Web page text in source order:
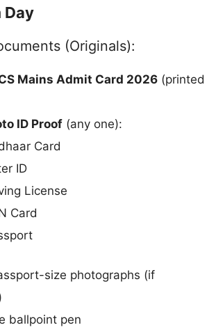
Day
(Originals):
Mains Admit Card 2026 (printed
ID Proof (any one):
Card
ID
License
Card
size photographs (if
ballpoint pen